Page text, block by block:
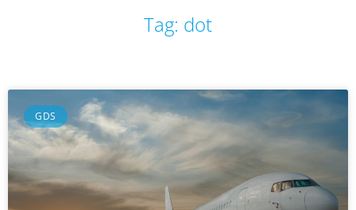
Tag: dot
GDS